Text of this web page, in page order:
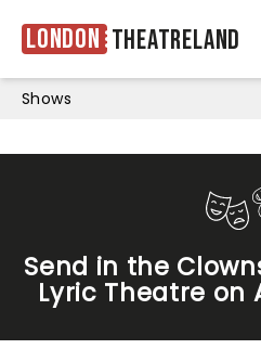
London Theatreland
Shows
Send in the
Lyric Theatre on